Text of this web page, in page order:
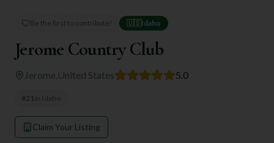
Be the first to contribute! 🇺🇸Idaho
Jerome Country Club
Jerome United States 5.0
#21
Claim Your Listing